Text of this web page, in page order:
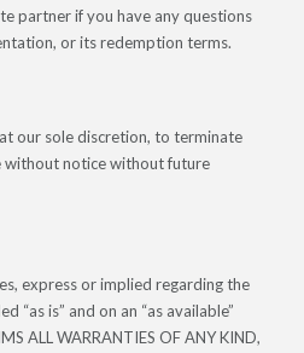
partner if you have any questions
or its redemption terms.
our sole discretion, to terminate
without notice without future
express or implied regarding the
“as is” and on an “as available”
ALL WARRANTIES OF ANY KIND,